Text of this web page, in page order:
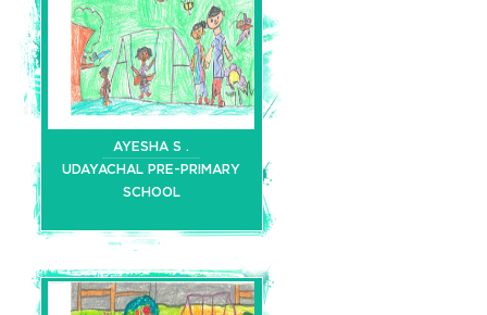
AYESHA S .
UDAYACHAL PRE-PRIMARY
SCHOOL